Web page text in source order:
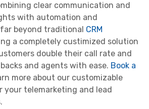
clear communication and
with automation and
beyond traditional CRM
a completely custimized solution
double their call rate and
and agents with ease. Book a
more about our customizable
your telemarketing and lead